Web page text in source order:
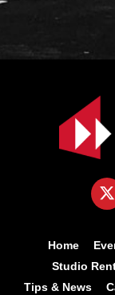
Home
Studio
Tips & News